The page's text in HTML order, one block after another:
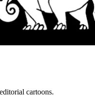
cartoons.